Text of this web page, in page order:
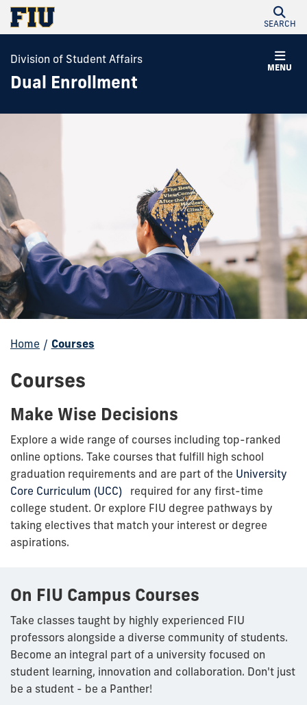
SEARCH
MENU
Division of Student Affairs
Dual Enrollment
Home / Courses
Courses
Make Wise Decisions
Explore a wide range of courses including top-ranked
online options. Take courses that fulfill high school
graduation requirements and are part of the University
Core Curriculum (UCC)
required for any first-time
college student. Or explore FIU degree pathways by
taking electives that match your interest or degree
aspirations.
On FIU Campus Courses
Take classes taught by highly experienced FIU
professors alongside a diverse community of students.
Become an integral part of a university focused on
student learning, innovation and collaboration. Don't just
be a student - be a Panther!